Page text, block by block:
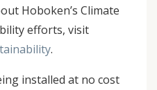
Hoboken’s Climate
efforts, visit
.
installed at no cost